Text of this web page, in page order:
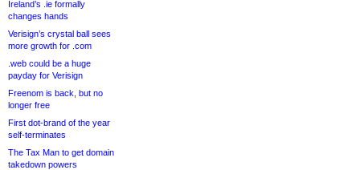
Ireland’s .ie formally
changes hands
Verisign’s crystal ball sees
more growth for .com
.web could be a huge
payday for Verisign
Freenom is back, but no
longer free
First dot-brand of the year
self-terminates
The Tax Man to get domain
takedown powers